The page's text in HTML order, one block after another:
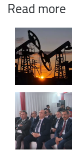
Read more